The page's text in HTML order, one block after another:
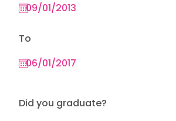
To
Did you graduate?